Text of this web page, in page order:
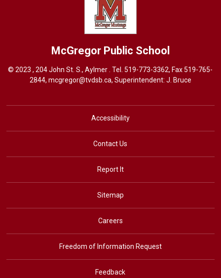
McGregor Public School
© 2023 , 204 John St. S., Aylmer . Tel.519-773-3362, Fax 519-765-
2844, mcgregor@tvdsb.ca, Superintendent: J. Bruce
Accessibility
Contact Us
Report It
Sitemap
Careers
Freedom of Information Request
Feedback